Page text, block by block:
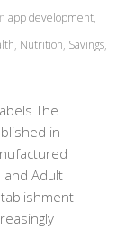
app development,
, Nutrition, Savings,
The
in
Adult